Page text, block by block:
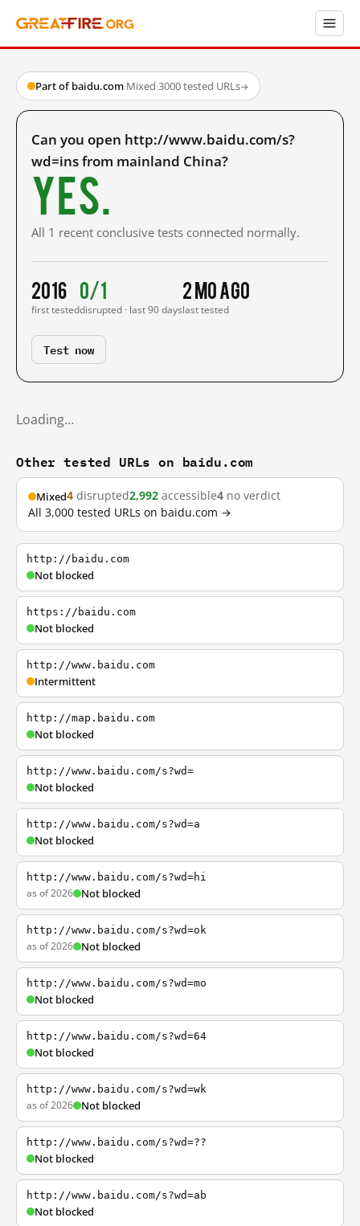
Part of baidu.com·Mixed·3000 tested URLs→
Can you open http://www.baidu.com/s?
wd=ins from mainland China?
Yes.
All 1 recent conclusive tests connected normally.
2016
first tested
0/1
disrupted · last 90 days
2 mo ago
last tested
Test now
Loading…
Other tested URLs on baidu.com
Mixed4 disrupted2,992 accessible4 no verdict
All 3,000 tested URLs on baidu.com →
http://baidu.com
Not blocked
https://baidu.com
Not blocked
http://www.baidu.com
Intermittent
http://map.baidu.com
Not blocked
http://www.baidu.com/s?wd=
Not blocked
http://www.baidu.com/s?wd=a
Not blocked
http://www.baidu.com/s?wd=hi
as of 2026 Not blocked
http://www.baidu.com/s?wd=ok
as of 2026 Not blocked
http://www.baidu.com/s?wd=mo
Not blocked
http://www.baidu.com/s?wd=64
Not blocked
http://www.baidu.com/s?wd=wk
as of 2026 Not blocked
http://www.baidu.com/s?wd=??
Not blocked
http://www.baidu.com/s?wd=ab
Not blocked